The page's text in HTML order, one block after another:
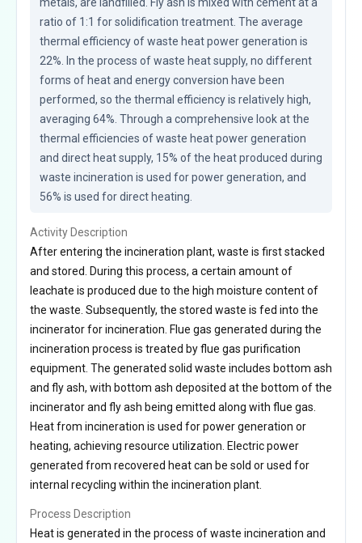
ratio of 1:1 for solidification treatment. The average
thermal efficiency of waste heat power generation is
22%. In the process of waste heat supply, no different
forms of heat and energy conversion have been
performed, so the thermal efficiency is relatively high,
averaging 64%. Through a comprehensive look at the
thermal efficiencies of waste heat power generation
and direct heat supply, 15% of the heat produced during
waste incineration is used for power generation, and
56% is used for direct heating.
Activity Description
After entering the incineration plant, waste is first stacked
and stored. During this process, a certain amount of
leachate is produced due to the high moisture content of
the waste. Subsequently, the stored waste is fed into the
incinerator for incineration. Flue gas generated during the
incineration process is treated by flue gas purification
equipment. The generated solid waste includes bottom ash
and fly ash, with bottom ash deposited at the bottom of the
incinerator and fly ash being emitted along with flue gas.
Heat from incineration is used for power generation or
heating, achieving resource utilization. Electric power
generated from recovered heat can be sold or used for
internal recycling within the incineration plant.
Process Description
Heat is generated in the process of waste incineration and